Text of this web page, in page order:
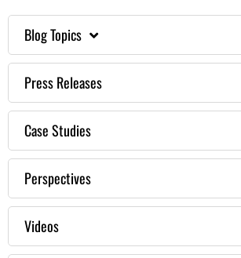
Blog Topics
Press Releases
Case Studies
Perspectives
Videos